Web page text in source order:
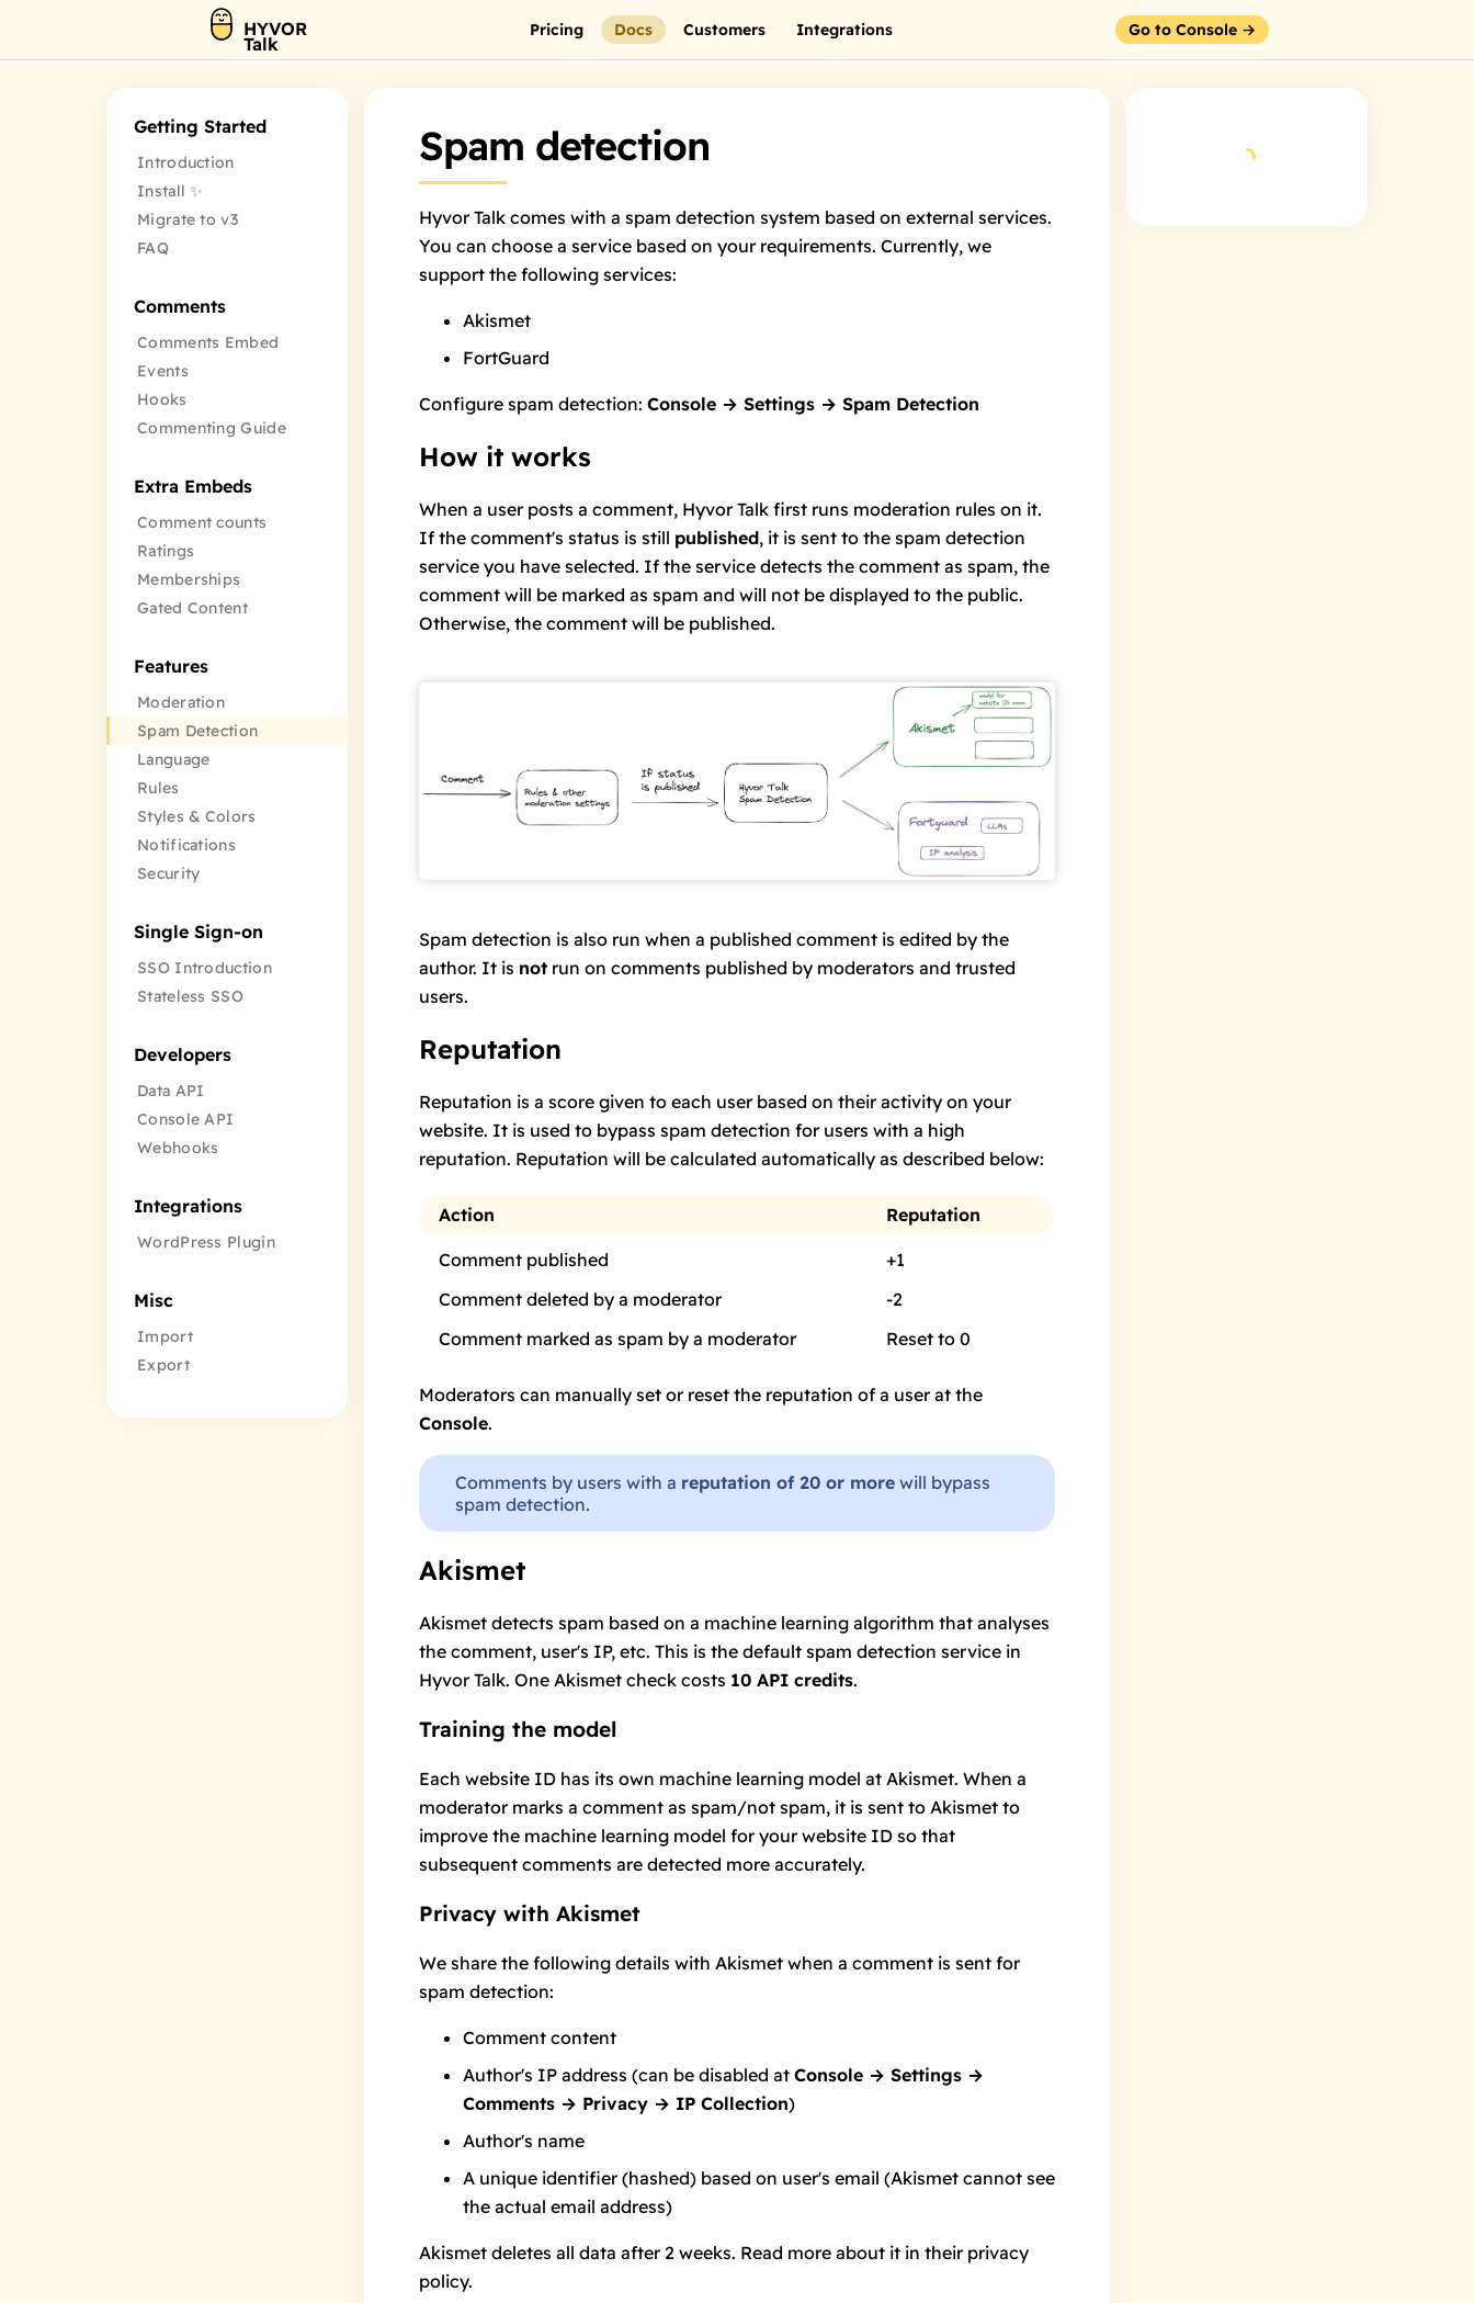
HYVOR
Talk
Pricing Docs Customers Integrations Go to Console →
Getting Started
Introduction
Install ✨
Migrate to v3
FAQ
Comments
Comments Embed
Events
Hooks
Commenting Guide
Extra Embeds
Comment counts
Ratings
Memberships
Gated Content
Features
Moderation
Spam Detection
Language
Rules
Styles & Colors
Notifications
Security
Single Sign-on
SSO Introduction
Stateless SSO
Developers
Data API
Console API
Webhooks
Integrations
WordPress Plugin
Misc
Import
Export
Spam detection
Hyvor Talk comes with a spam detection system based on external services.
You can choose a service based on your requirements. Currently, we
support the following services:
Akismet
FortGuard
Configure spam detection: Console → Settings → Spam Detection
How it works
When a user posts a comment, Hyvor Talk first runs moderation rules on it.
If the comment's status is still published, it is sent to the spam detection
service you have selected. If the service detects the comment as spam, the
comment will be marked as spam and will not be displayed to the public.
Otherwise, the comment will be published.
Spam detection is also run when a published comment is edited by the
author. It is not run on comments published by moderators and trusted
users.
Reputation
Reputation is a score given to each user based on their activity on your
website. It is used to bypass spam detection for users with a high
reputation. Reputation will be calculated automatically as described below:
Action Reputation
Comment published
+1
Comment deleted by a moderator
-2
Comment marked as spam by a moderator
Reset to 0
Moderators can manually set or reset the reputation of a user at the
Console.
Comments by users with a reputation of 20 or more will bypass
spam detection.
Akismet
Akismet detects spam based on a machine learning algorithm that analyses
the comment, user's IP, etc. This is the default spam detection service in
Hyvor Talk. One Akismet check costs 10 API credits.
Training the model
Each website ID has its own machine learning model at Akismet. When a
moderator marks a comment as spam/not spam, it is sent to Akismet to
improve the machine learning model for your website ID so that
subsequent comments are detected more accurately.
Privacy with Akismet
We share the following details with Akismet when a comment is sent for
spam detection:
Comment content
Author's IP address (can be disabled at Console → Settings →
Comments → Privacy → IP Collection)
Author's name
A unique identifier (hashed) based on user's email (Akismet cannot see
the actual email address)
Akismet deletes all data after 2 weeks. Read more about it in their privacy
policy.